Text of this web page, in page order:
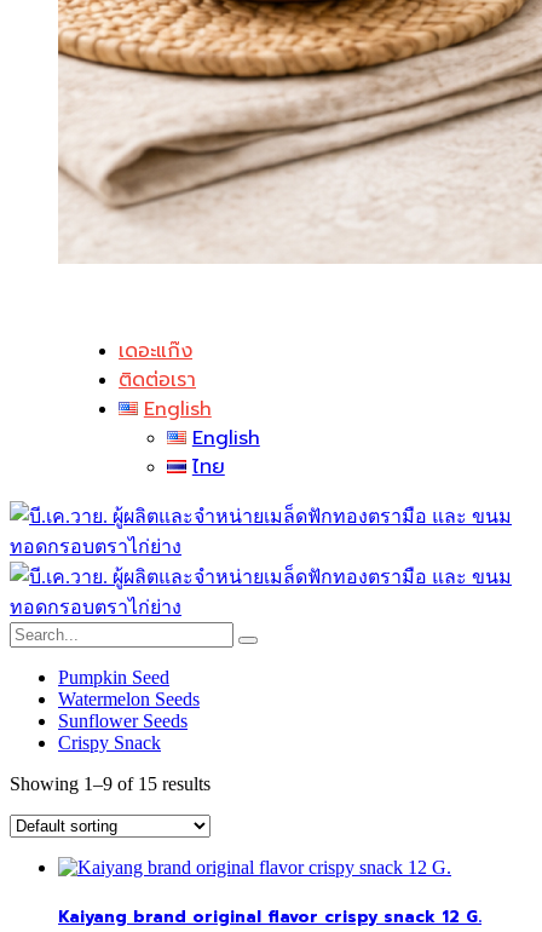
เดอะแก๊ง
ติดต่อเรา
English
English
ไทย
Pumpkin Seed
Watermelon Seeds
Sunflower Seeds
Crispy Snack
Showing 1–9 of 15 results
Kaiyang brand original flavor crispy snack 12 G.